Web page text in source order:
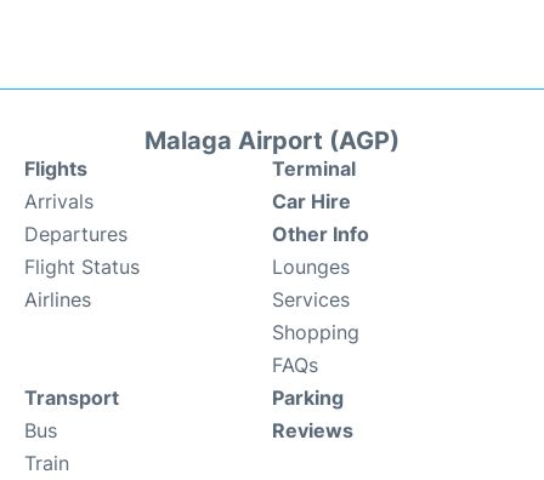
Malaga Airport (AGP)
Flights
Arrivals
Departures
Flight Status
Airlines
Terminal
Car Hire
Other Info
Lounges
Services
Shopping
FAQs
Transport
Bus
Train
Parking
Reviews